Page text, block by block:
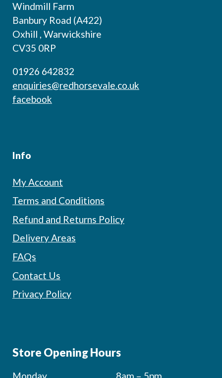
Windmill Farm
Banbury Road (A422)
Oxhill , Warwickshire
CV35 0RP
01926 642832
enquiries@redhorsevale.co.uk
facebook
Info
My Account
Terms and Conditions
Refund and Returns Policy
Delivery Areas
FAQs
Contact Us
Privacy Policy
Store Opening Hours
Monday 8am – 5pm